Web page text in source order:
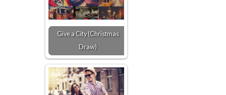
Give a City (Christmas
Draw)